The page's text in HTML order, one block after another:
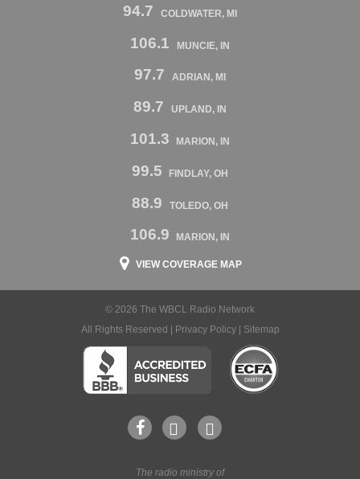
94.7 COLDWATER, MI
106.1 MUNCIE, IN
97.7 ADRIAN, MI
89.7 UPLAND, IN
101.3 MARION, IN
99.5 FINDLAY, OH
88.9 TOLEDO, OH
106.9 MARION, IN
VIEW COVERAGE MAP
© 2026 The WBCL Radio Network
All Rights Reserved |
Privacy Policy| Sitemap
The radio ministry of